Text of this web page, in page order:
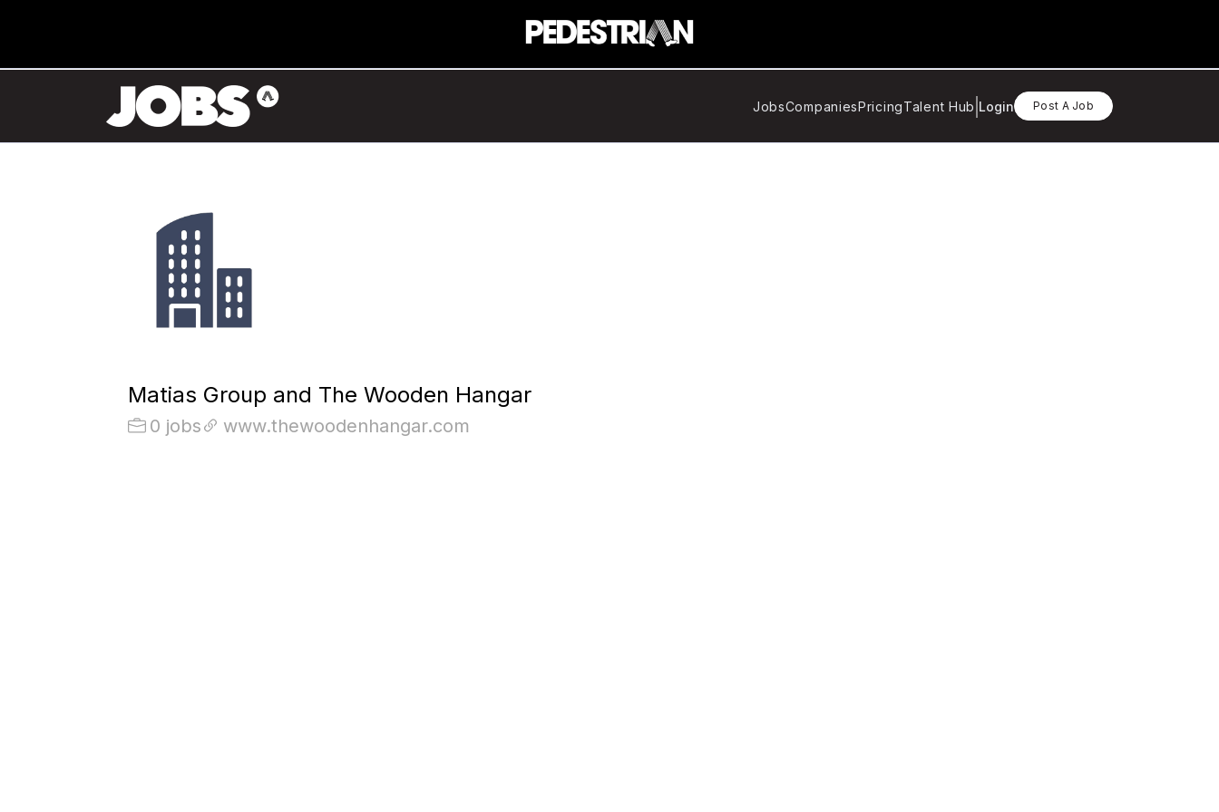
JobsCompaniesPricingTalent Hub Login Post A Job
Matias Group and The Wooden Hangar
0 jobs www.thewoodenhangar.com